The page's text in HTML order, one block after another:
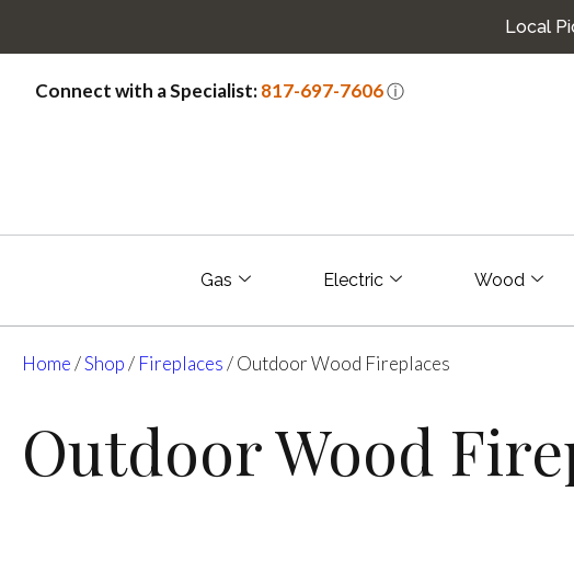
Local
Connect with a Specialist:817-697-7606ⓘ
Gas Electric Wood
Home/Shop/ Fireplaces/ Outdoor Wood Fireplaces
Outdoor Wood